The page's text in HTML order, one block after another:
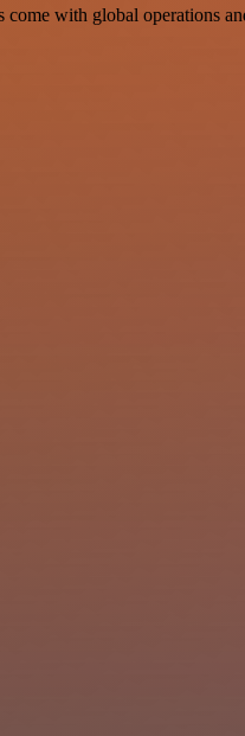
with global operations